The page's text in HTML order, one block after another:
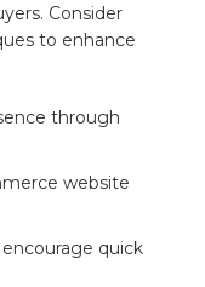
Consider
⁢to enhance
through
website
quick